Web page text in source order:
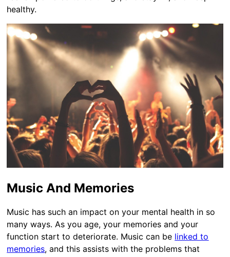
healthy.
Music And Memories
Music has such an impact on your mental health in so
many ways. As you age, your memories and your
function start to deteriorate. Music can be linked to
memories, and this assists with the problems that